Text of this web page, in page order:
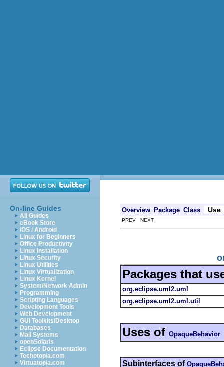
On-line Guides
All Guides
eBook Store
iOS / Android
Linux for Beginners
Office Productivity
Linux Installation
Linux Security
Linux Utilities
Linux Virtualization
Linux Kernel
System/Network Admin
Programming
Scripting Languages
Development Tools
Web Development
GUI Toolkits/Desktop
Databases
Mail Systems
openSolaris
Eclipse Documentation
Techotopia.com
Virtuatopia.com
Overview Package Class Use
PREV NEXT
Packages that
org.eclipse.uml2.uml
org.eclipse.uml2.uml.util
Uses of OpaqueBehavior
Subinterfaces of